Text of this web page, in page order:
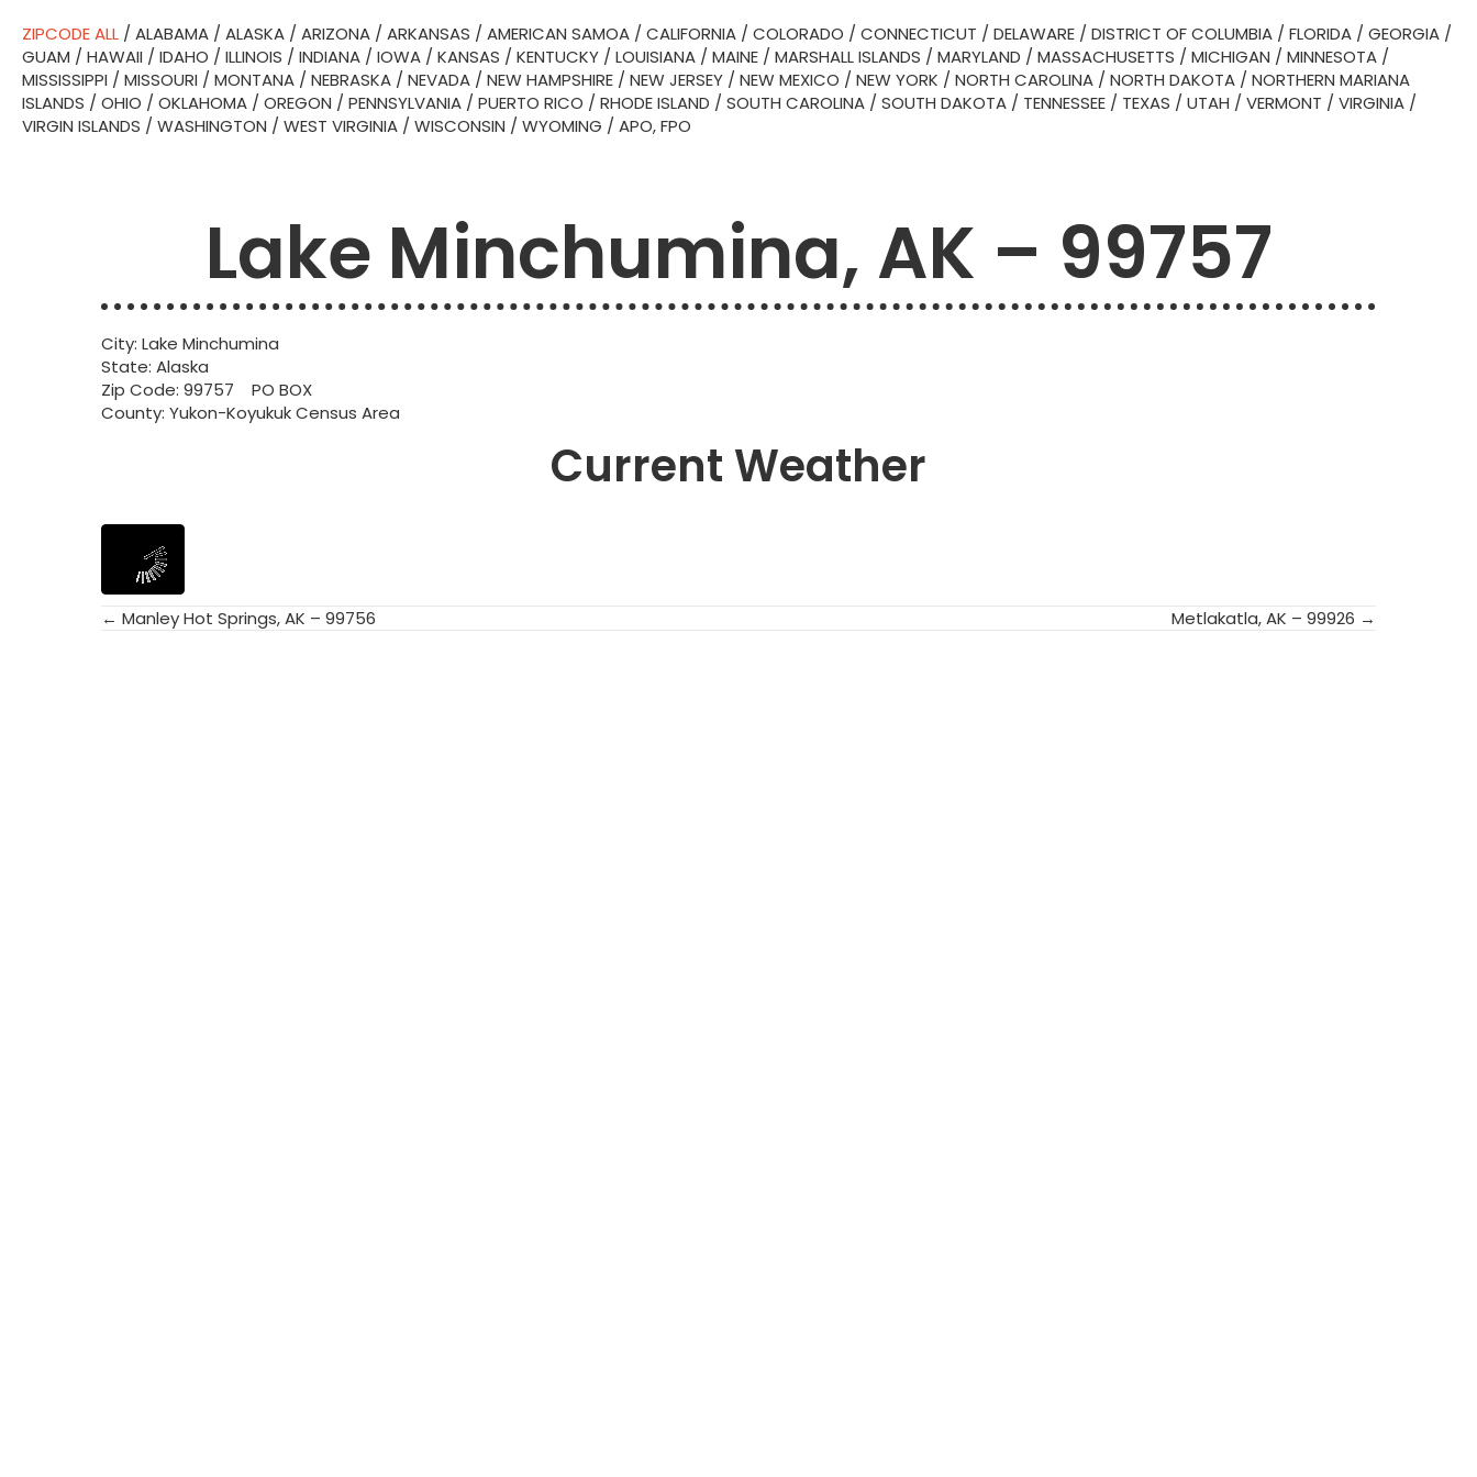
ZIPCODE ALL / ALABAMA / ALASKA / ARIZONA / ARKANSAS / AMERICAN SAMOA / CALIFORNIA / COLORADO / CONNECTICUT / DELAWARE / DISTRICT OF COLUMBIA / FLORIDA / GEORGIA /
GUAM / HAWAII / IDAHO / ILLINOIS / INDIANA / IOWA / KANSAS / KENTUCKY / LOUISIANA / MAINE / MARSHALL ISLANDS / MARYLAND / MASSACHUSETTS / MICHIGAN / MINNESOTA /
MISSISSIPPI / MISSOURI / MONTANA / NEBRASKA / NEVADA / NEW HAMPSHIRE / NEW JERSEY / NEW MEXICO / NEW YORK / NORTH CAROLINA / NORTH DAKOTA / NORTHERN MARIANA
ISLANDS / OHIO / OKLAHOMA / OREGON / PENNSYLVANIA / PUERTO RICO / RHODE ISLAND / SOUTH CAROLINA / SOUTH DAKOTA / TENNESSEE / TEXAS / UTAH / VERMONT / VIRGINIA /
VIRGIN ISLANDS / WASHINGTON / WEST VIRGINIA / WISCONSIN / WYOMING / APO, FPO
Lake Minchumina, AK – 99757
City: Lake Minchumina
State: Alaska
Zip Code: 99757 PO BOX
County: Yukon-Koyukuk Census Area
Current Weather
Posts
← Manley Hot Springs, AK – 99756 Metlakatla, AK – 99926 →